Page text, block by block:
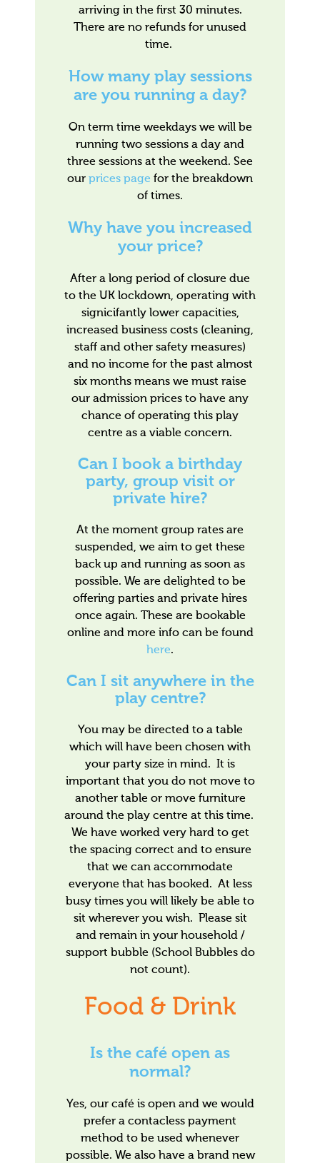
arriving in the first 30 minutes.
There are no refunds for unused
time.
How many play sessions
are you running a day?
On term time weekdays we will be
running two sessions a day and
three sessions at the weekend. See
our prices page for the breakdown
of times.
Why have you increased
your price?
After a long period of closure due
to the UK lockdown, operating with
signicifantly lower capacities,
increased business costs (cleaning,
staff and other safety measures)
and no income for the past almost
six months means we must raise
our admission prices to have any
chance of operating this play
centre as a viable concern.
Can I book a birthday
party, group visit or
private hire?
At the moment group rates are
suspended, we aim to get these
back up and running as soon as
possible. We are delighted to be
offering parties and private hires
once again. These are bookable
online and more info can be found
here.
Can I sit anywhere in the
play centre?
You may be directed to a table
which will have been chosen with
your party size in mind. It is
important that you do not move to
another table or move furniture
around the play centre at this time.
We have worked very hard to get
the spacing correct and to ensure
that we can accommodate
everyone that has booked. At less
busy times you will likely be able to
sit wherever you wish. Please sit
and remain in your household /
support bubble (School Bubbles do
not count).
Food & Drink
Is the café open as
normal?
Yes, our café is open and we would
prefer a contacless payment
method to be used whenever
possible. We also have a brand new